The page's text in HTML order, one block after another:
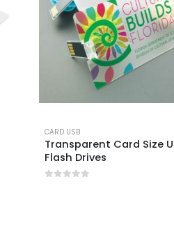
CARD USB
Transparent Card Size
Flash Drives